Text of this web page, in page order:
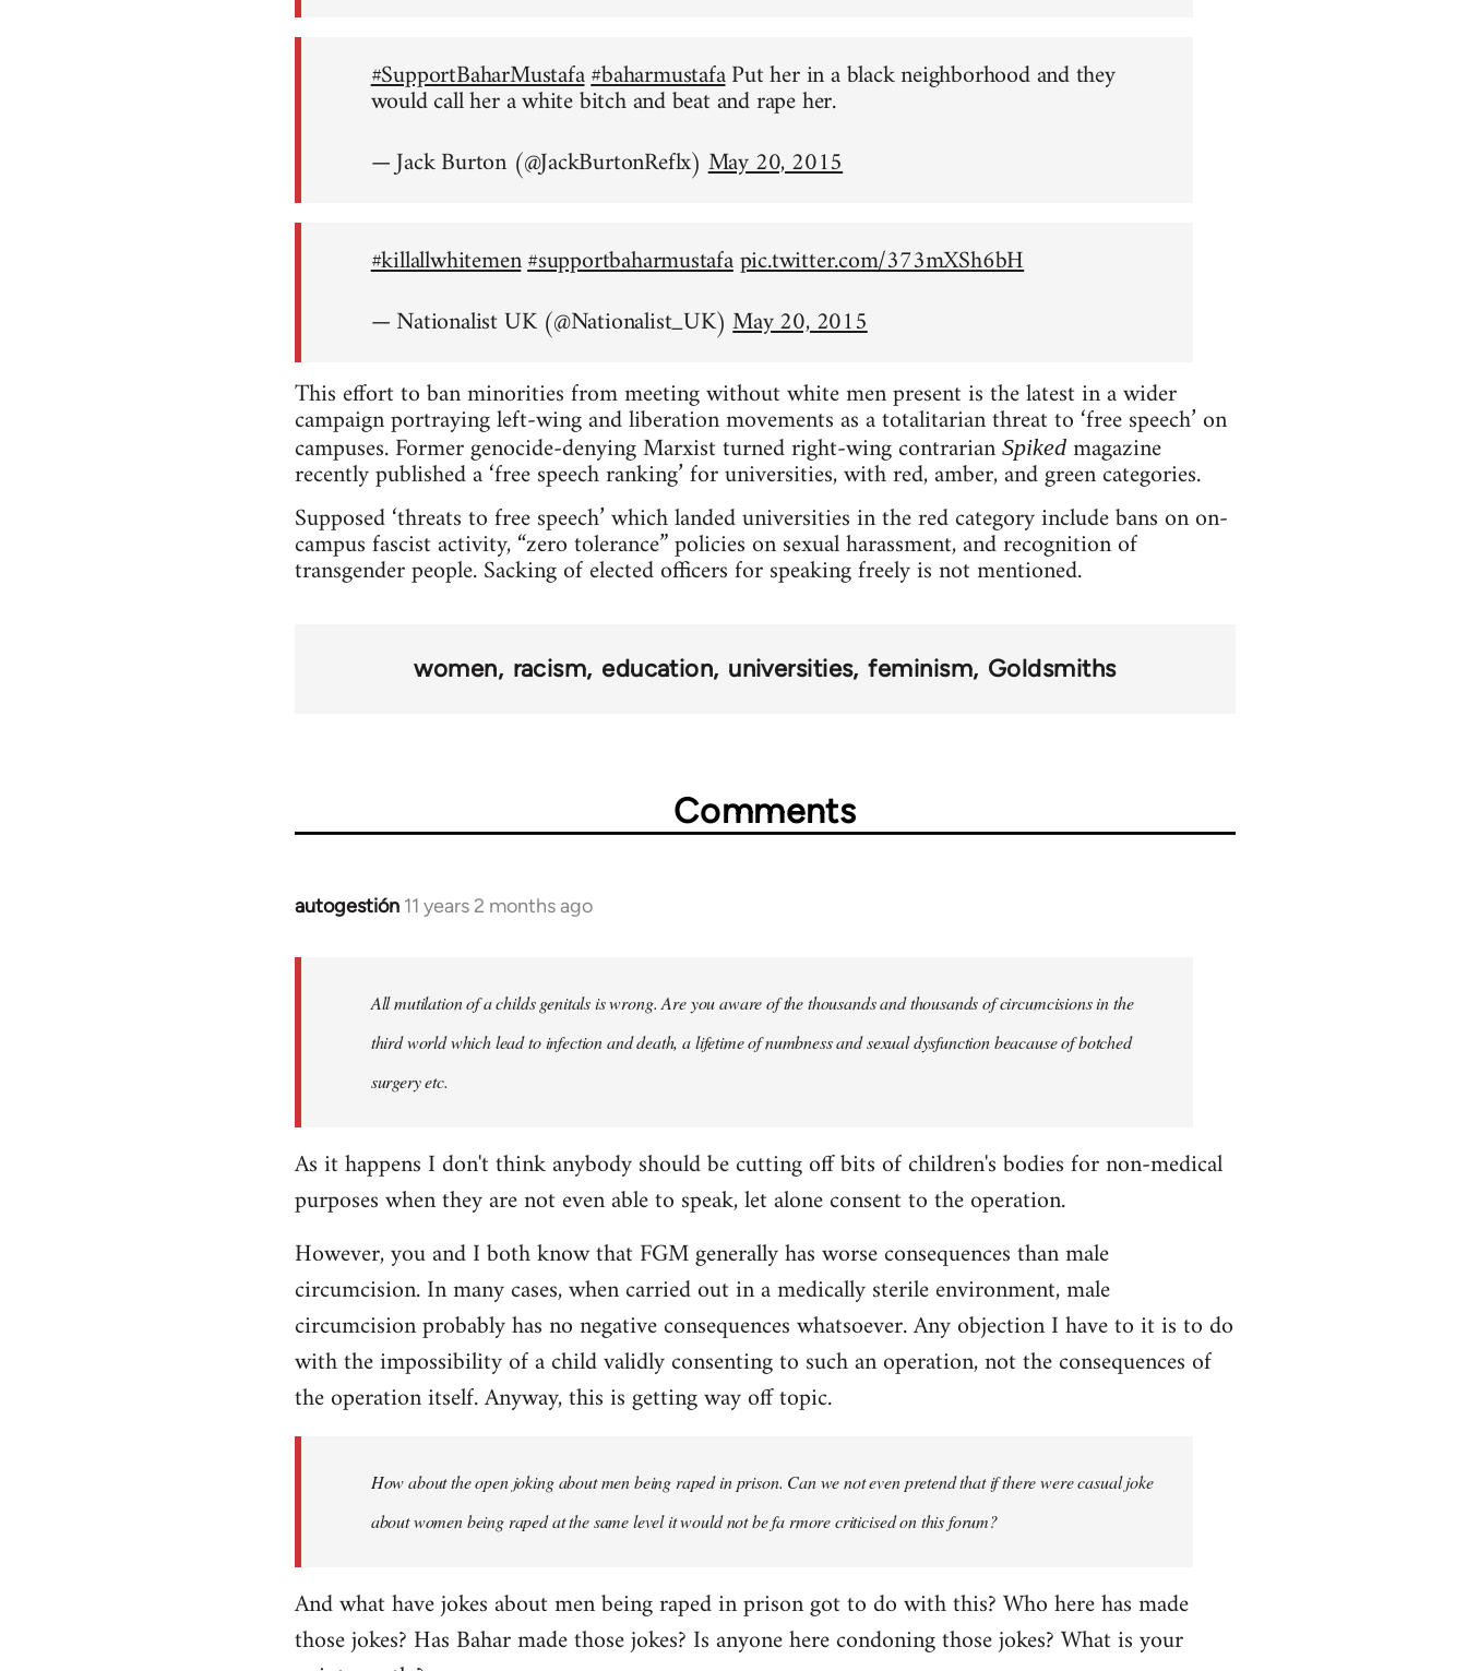
#SupportBaharMustafa#baharmustafaPut her in a black neighborhood and they
would call her a white bitch and beat and rape her.
— Jack Burton (@JackBurtonReflx)May 20, 2015
#killallwhitemen#supportbaharmustafapic.twitter.com/373mXSh6bH
— Nationalist UK (@Nationalist_UK)May 20, 2015
This effort to ban minorities from meeting without white men present is the latest in a wider
campaign portraying left-wing and liberation movements as a totalitarian threat to ‘free speech’ on
campuses. Former genocide-denying Marxist turned right-wing contrarian Spikedmagazine
recently published a ‘free speech ranking’ for universities, with red, amber, and green categories.
Supposed ‘threats to free speech’ which landed universities in the red category include bans on on-
campus fascist activity, “zero tolerance” policies on sexual harassment, and recognition of
transgender people. Sacking of elected officers for speaking freely is not mentioned.
women racism education universities feminism Goldsmiths
Comments
autogestión 11 years 2 months ago
In
libcom.org
All mutilation of a childs genitals is wrong. Are you aware of the thousands and thousands of circumcisions in the
third world which lead to infection and death, a lifetime of numbness and sexual dysfunction beacause of botched
surgery etc.
As it happens I don't think anybody should be cutting off bits of children's bodies for non-medical
purposes when they are not even able to speak, let alone consent to the operation.
However, you and I both know that FGM generally has worse consequences than male
circumcision. In many cases, when carried out in a medically sterile environment, male
circumcision probably has no negative consequences whatsoever. Any objection I have to it is to do
with the impossibility of a child validly consenting to such an operation, not the consequences of
the operation itself. Anyway, this is getting way off topic.
How about the open joking about men being raped in prison. Can we not even pretend that if there were casual joke
about women being raped at the same level it would not be fa rmore criticised on this forum?
And what have jokes about men being raped in prison got to do with this? Who here has made
those jokes? Has Bahar made those jokes? Is anyone here condoning those jokes? What is your